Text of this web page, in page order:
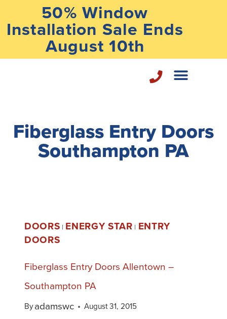
50% Window
Installation Sale Ends
August 10th
Fiberglass Entry Doors
Southampton PA
DOORS | ENERGY STAR | ENTRY
DOORS
Fiberglass Entry Doors Allentown –
Southampton PA
Byadamswc August 31, 2015